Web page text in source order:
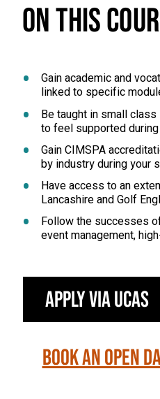
ON THIS
Gain academic and
linked to specific
Be taught in small
to feel supported
Gain CIMSPA
by industry during your
Have access to an
Lancashire and Golf
Follow the successes
event management,
Apply via UCAS
Book an Open